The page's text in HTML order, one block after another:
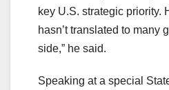
key U.S. strategic priority.
hasn’t translated to many
side,” he said.
Speaking at a special